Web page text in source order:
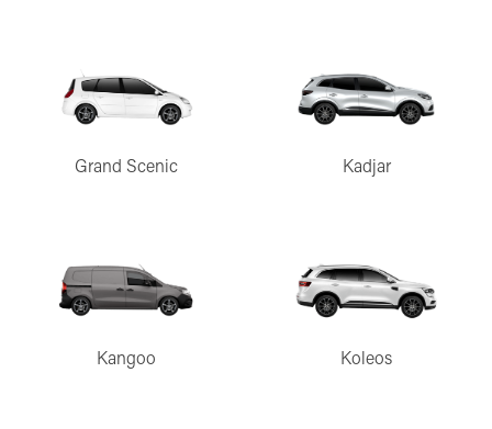
Grand Scenic Kadjar
Kangoo Koleos